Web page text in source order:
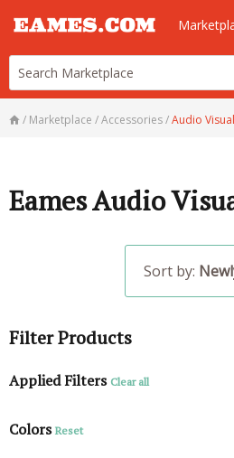
/ Marketplace /Accessories/Audio Visual
Eames Audio
Sort by:
Filter Products
Applied Filters Clear all
Colors Reset